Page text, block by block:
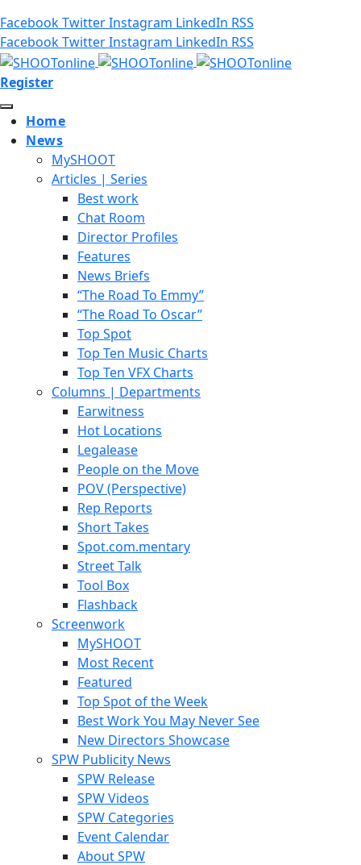
FacebookTwitterInstagram LinkedIn RSS
FacebookTwitterInstagram LinkedIn RSS
Register
Home
News
MySHOOT
Articles | Series
Best work
Chat Room
Director Profiles
Features
News Briefs
“The Road To Emmy”
“The Road To Oscar”
Top Spot
Top Ten Music Charts
Top Ten VFX Charts
Columns | Departments
Earwitness
Hot Locations
Legalease
People on the Move
POV (Perspective)
Rep Reports
Short Takes
Spot.com.mentary
Street Talk
Tool Box
Flashback
Screenwork
MySHOOT
Most Recent
Featured
Top Spot of the Week
Best Work You May Never See
New Directors Showcase
SPW Publicity News
SPW Release
SPW Videos
SPW Categories
Event Calendar
About SPW